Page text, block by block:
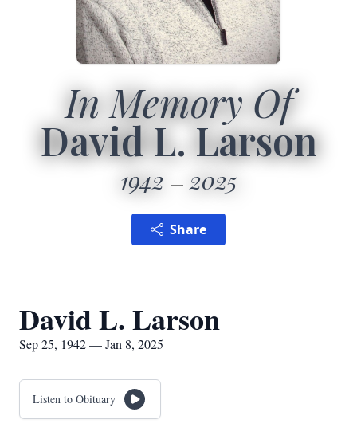
In Memory Of
David L. Larson
1942 2025
Share
David L. Larson
Sep 25, 1942 — Jan 8, 2025
Listen to Obituary